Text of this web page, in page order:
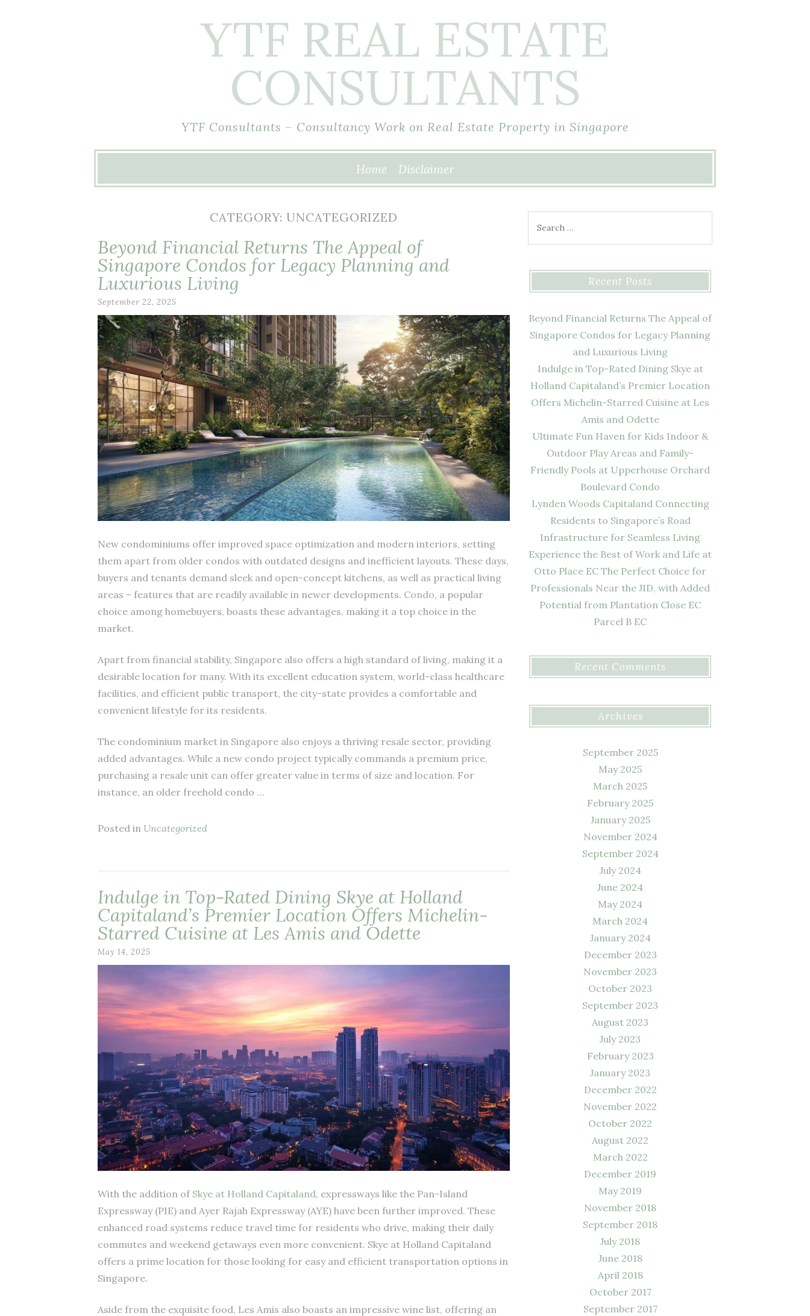
YTF REAL ESTATE
CONSULTANTS
YTF Consultants – Consultancy Work on Real Estate Property in Singapore
to
Home Disclaimer
CATEGORY: UNCATEGORIZED
Beyond Financial Returns The Appeal of
Singapore Condos for Legacy Planning and
Luxurious Living
September 22, 2025
New condominiums offer improved space optimization and modern interiors, setting
them apart from older condos with outdated designs and inefficient layouts. These days,
buyers and tenants demand sleek and open-concept kitchens, as well as practical living
areas – features that are readily available in newer developments. Condo, a popular
choice among homebuyers, boasts these advantages, making it a top choice in the
market.
Apart from financial stability, Singapore also offers a high standard of living, making it a
desirable location for many. With its excellent education system, world-class healthcare
facilities, and efficient public transport, the city-state provides a comfortable and
convenient lifestyle for its residents.
The condominium market in Singapore also enjoys a thriving resale sector, providing
added advantages. While a new condo project typically commands a premium price,
purchasing a resale unit can offer greater value in terms of size and location. For
instance, an older freehold condo …
Posted in Uncategorized
Indulge in Top-Rated Dining Skye at Holland
Capitaland’s Premier Location Offers Michelin-
Starred Cuisine at Les Amis and Odette
May 14, 2025
With the addition of Skye at Holland Capitaland, expressways like the Pan-Island
Expressway (PIE) and Ayer Rajah Expressway (AYE) have been further improved. These
enhanced road systems reduce travel time for residents who drive, making their daily
commutes and weekend getaways even more convenient. Skye at Holland Capitaland
offers a prime location for those looking for easy and efficient transportation options in
Singapore.
Aside from the exquisite food, Les Amis also boasts an impressive wine list, offering an
Recent Posts
Beyond Financial Returns The Appeal of
Singapore Condos for Legacy Planning
and Luxurious Living
Indulge in Top-Rated Dining Skye at
Holland Capitaland’s Premier Location
Offers Michelin-Starred Cuisine at Les
Amis and Odette
Ultimate Fun Haven for Kids Indoor &
Outdoor Play Areas and Family-
Friendly Pools at Upperhouse Orchard
Boulevard Condo
Lynden Woods Capitaland Connecting
Residents to Singapore’s Road
Infrastructure for Seamless Living
Experience the Best of Work and Life at
Otto Place EC The Perfect Choice for
Professionals Near the JID, with Added
Potential from Plantation Close EC
Parcel B EC
Recent Comments
Archives
September 2025
May 2025
March 2025
February 2025
January 2025
November 2024
September 2024
July 2024
June 2024
May 2024
March 2024
January 2024
December 2023
November 2023
October 2023
September 2023
August 2023
July 2023
February 2023
January 2023
December 2022
November 2022
October 2022
August 2022
March 2022
December 2019
May 2019
November 2018
September 2018
July 2018
June 2018
April 2018
October 2017
September 2017